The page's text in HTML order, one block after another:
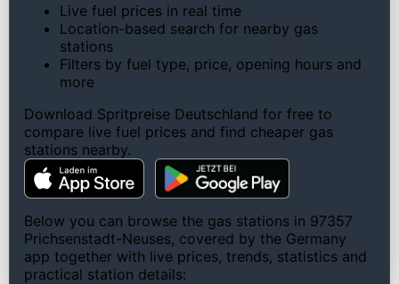
Live fuel prices in real time
Location-based search for nearby gas
stations
Filters by fuel type, price, opening hours and
more
Download Spritpreise Deutschland for free to
compare live fuel prices and find cheaper gas
stations nearby.
Below you can browse the gas stations in 97357
Prichsenstadt-Neuses, covered by the Germany
app together with live prices, trends, statistics and
practical station details: